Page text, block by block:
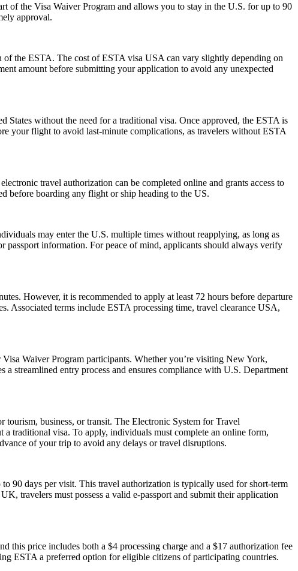
of the Visa Waiver Program and allows you to stay in the U.S. for up to 90
approval.
the ESTA. The cost of ESTA visa USA can vary slightly depending on
amount before submitting your application to avoid any unexpected
without the need for a traditional visa. Once approved, the ESTA is
your flight to avoid last-minute complications, as travelers without ESTA
travel authorization can be completed online and grants access to
before boarding any flight or ship heading to the US.
may enter the U.S. multiple times without reapplying, as long as
passport information. For peace of mind, applicants should always verify
However, it is recommended to apply at least 72 hours before departure
Associated terms include ESTA processing time, travel clearance USA,
Waiver Program participants. Whether you’re visiting New York,
streamlined entry process and ensures compliance with U.S. Department
business, or transit. The Electronic System for Travel
traditional visa. To apply, individuals must complete an online form,
of your trip to avoid any delays or travel disruptions.
90 days per visit. This travel authorization is typically used for short-term
travelers must possess a valid e-passport and submit their application
price includes both a $4 processing charge and a $17 authorization fee
ESTA a preferred option for eligible citizens of participating countries.